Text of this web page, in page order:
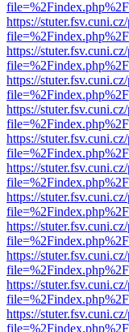
https://
https://
https://
https://
https://
https://
https://
https://
https://
https://
https://